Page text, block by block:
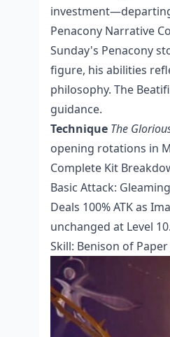
Penacony Narrative
Sunday's Penacony
figure, his abilities
philosophy. The
guidance.
Technique The
opening rotations in
Complete Kit
Basic Attack:
Deals 100% ATK as
unchanged at Level
Skill: Benison of